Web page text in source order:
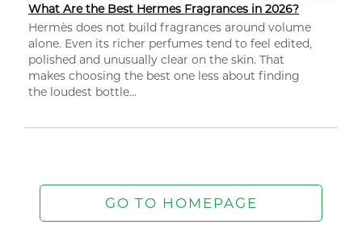
What Are the Best Hermes Fragrances in 2026?
Hermès does not build fragrances around volume
alone. Even its richer perfumes tend to feel edited,
polished and unusually clear on the skin. That
makes choosing the best one less about finding
the loudest bottle...